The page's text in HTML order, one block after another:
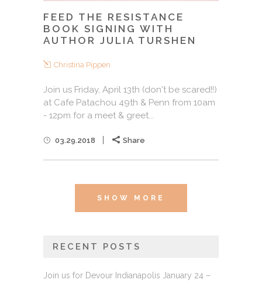
FEED THE RESISTANCE
BOOK SIGNING WITH
AUTHOR JULIA TURSHEN
Christina Pippen
Join us Friday, April 13th (don't be scared!!)
at Cafe Patachou 49th & Penn from 10am
- 12pm for a meet & greet...
03.29.2018 Share
SHOW MORE
RECENT POSTS
Join us for Devour Indianapolis January 24 –